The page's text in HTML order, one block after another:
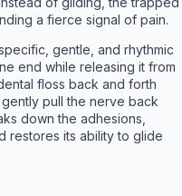
a fierce signal of pain.
gentle, and rhythmic
end while releasing it from
floss back and forth
pull the nerve back
down the adhesions,
restores its ability to glide